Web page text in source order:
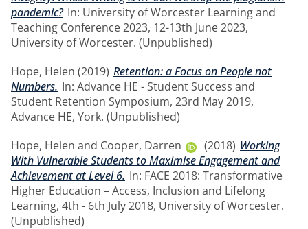
pandemic? In: University of Worcester Learning and
Teaching Conference 2023, 12-13th June 2023,
University of Worcester. (Unpublished)
Hope, Helen (2019) Retention: a Focus on People not
Numbers. In: Advance HE - Student Success and
Student Retention Symposium, 23rd May 2019,
Advance HE, York. (Unpublished)
Hope, Helen and Cooper, Darren (2018) Working
With Vulnerable Students to Maximise Engagement and
Achievement at Level 6. In: FACE 2018: Transformative
Higher Education – Access, Inclusion and Lifelong
Learning, 4th - 6th July 2018, University of Worcester.
(Unpublished)